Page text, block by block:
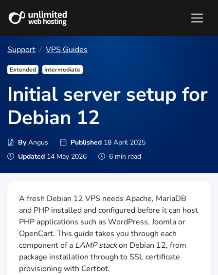
Support VPS Guides
Extended Intermediate
Initial server setup for
Debian 12
ByAngus Published 18 April 2025
Updated 14 May 2026 6 min read
A fresh Debian 12 VPS needs Apache, MariaDB
and PHP installed and configured before it can host
PHP applications such as WordPress, Joomla or
OpenCart. This guide takes you through each
component of a LAMP stackon Debian 12, from
package installation through to SSL certificate
provisioning with Certbot.